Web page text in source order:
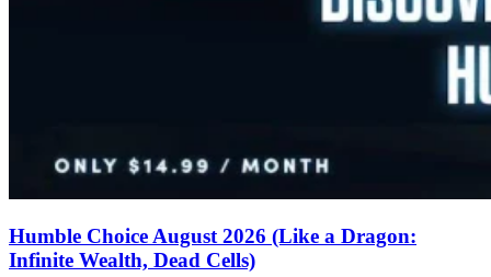
Humble Choice August 2026 (Like a Dragon:
Infinite Wealth, Dead Cells)